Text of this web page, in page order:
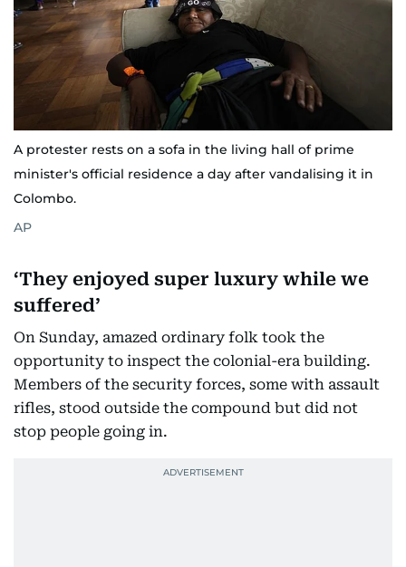
A protester rests on a sofa in the living hall of prime
minister's official residence a day after vandalising it in
Colombo.
AP
‘They enjoyed super luxury while we
suffered’
On Sunday, amazed ordinary folk took the
opportunity to inspect the colonial-era building.
Members of the security forces, some with assault
rifles, stood outside the compound but did not
stop people going in.